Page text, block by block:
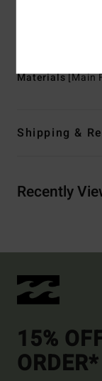
Seam:
Materials[Main
Shipping &
Recently
15%
ORDER*